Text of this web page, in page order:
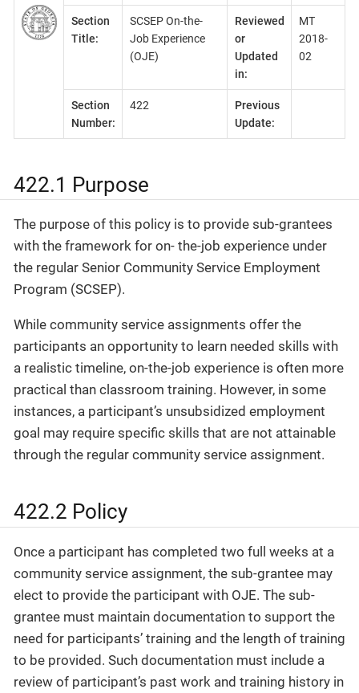
Section
Title:
SCSEP On-the-
Job Experience
(OJE)
Reviewed
or
Updated
in:
MT
2018-
02
Section
Number:
422
Previous
Update:
422.1 Purpose
The purpose of this policy is to provide sub-grantees
with the framework for on- the-job experience under
the regular Senior Community Service Employment
Program (SCSEP).
While community service assignments offer the
participants an opportunity to learn needed skills with
a realistic timeline, on-the-job experience is often more
practical than classroom training. However, in some
instances, a participant’s unsubsidized employment
goal may require specific skills that are not attainable
through the regular community service assignment.
422.2 Policy
Once a participant has completed two full weeks at a
community service assignment, the sub-grantee may
elect to provide the participant with OJE. The sub-
grantee must maintain documentation to support the
need for participants’ training and the length of training
to be provided. Such documentation must include a
review of participant’s past work and training history in